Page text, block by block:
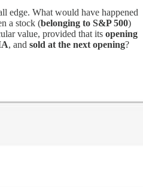
edge. What would have happened
a stock (belonging to S&P 500)
value, provided that its opening
, and sold at the next opening?